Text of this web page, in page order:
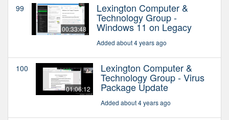
99
00:33:48
Lexington Computer &
Technology Group -
Windows 11 on Legacy
Added about 4 years ago
100
01:06:12
Lexington Computer &
Technology Group - Virus
Package Update
Added about 4 years ago